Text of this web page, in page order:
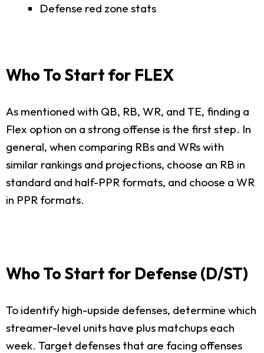
Defense red zone stats
Who To Start for FLEX
As mentioned with QB, RB, WR, and TE, finding a
Flex option on a strong offense is the first step. In
general, when comparing RBs and WRs with
similar rankings and projections, choose an RB in
standard and half-PPR formats, and choose a WR
in PPR formats.
Who To Start for Defense (D/ST)
To identify high-upside defenses, determine which
streamer-level units have plus matchups each
week. Target defenses that are facing offenses